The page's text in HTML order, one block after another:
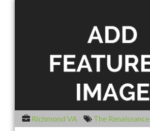
Richmond VA The Renaissance